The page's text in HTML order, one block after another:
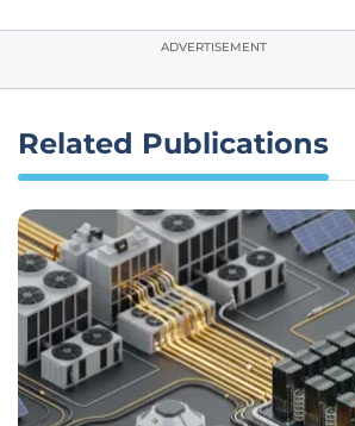
ADVERTISEMENT
Related Publications